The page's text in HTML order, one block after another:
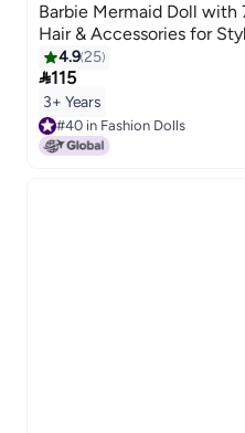
Barbie Mermaid Doll with
Hair & Accessories for
4.925
115
3+ Years
#40 in Fashion Dolls
Lowest price in 7 days
#40 in Fashion Dolls